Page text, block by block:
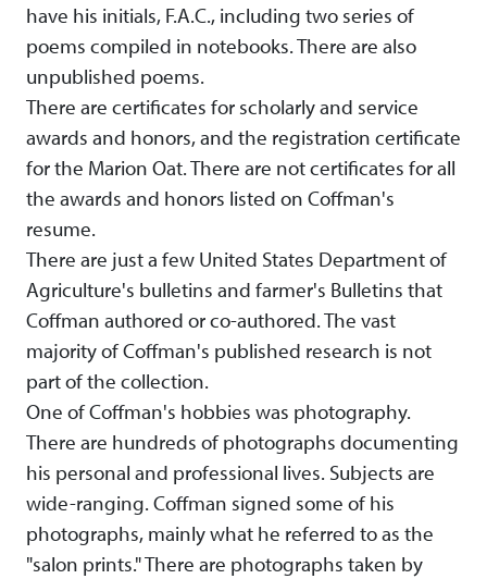
have his initials, F.A.C., including two series of
poems compiled in notebooks. There are also
unpublished poems.
There are certificates for scholarly and service
awards and honors, and the registration certificate
for the Marion Oat. There are not certificates for all
the awards and honors listed on Coffman's
resume.
There are just a few United States Department of
Agriculture's bulletins and farmer's Bulletins that
Coffman authored or co-authored. The vast
majority of Coffman's published research is not
part of the collection.
One of Coffman's hobbies was photography.
There are hundreds of photographs documenting
his personal and professional lives. Subjects are
wide-ranging. Coffman signed some of his
photographs, mainly what he referred to as the
"salon prints." There are photographs taken by